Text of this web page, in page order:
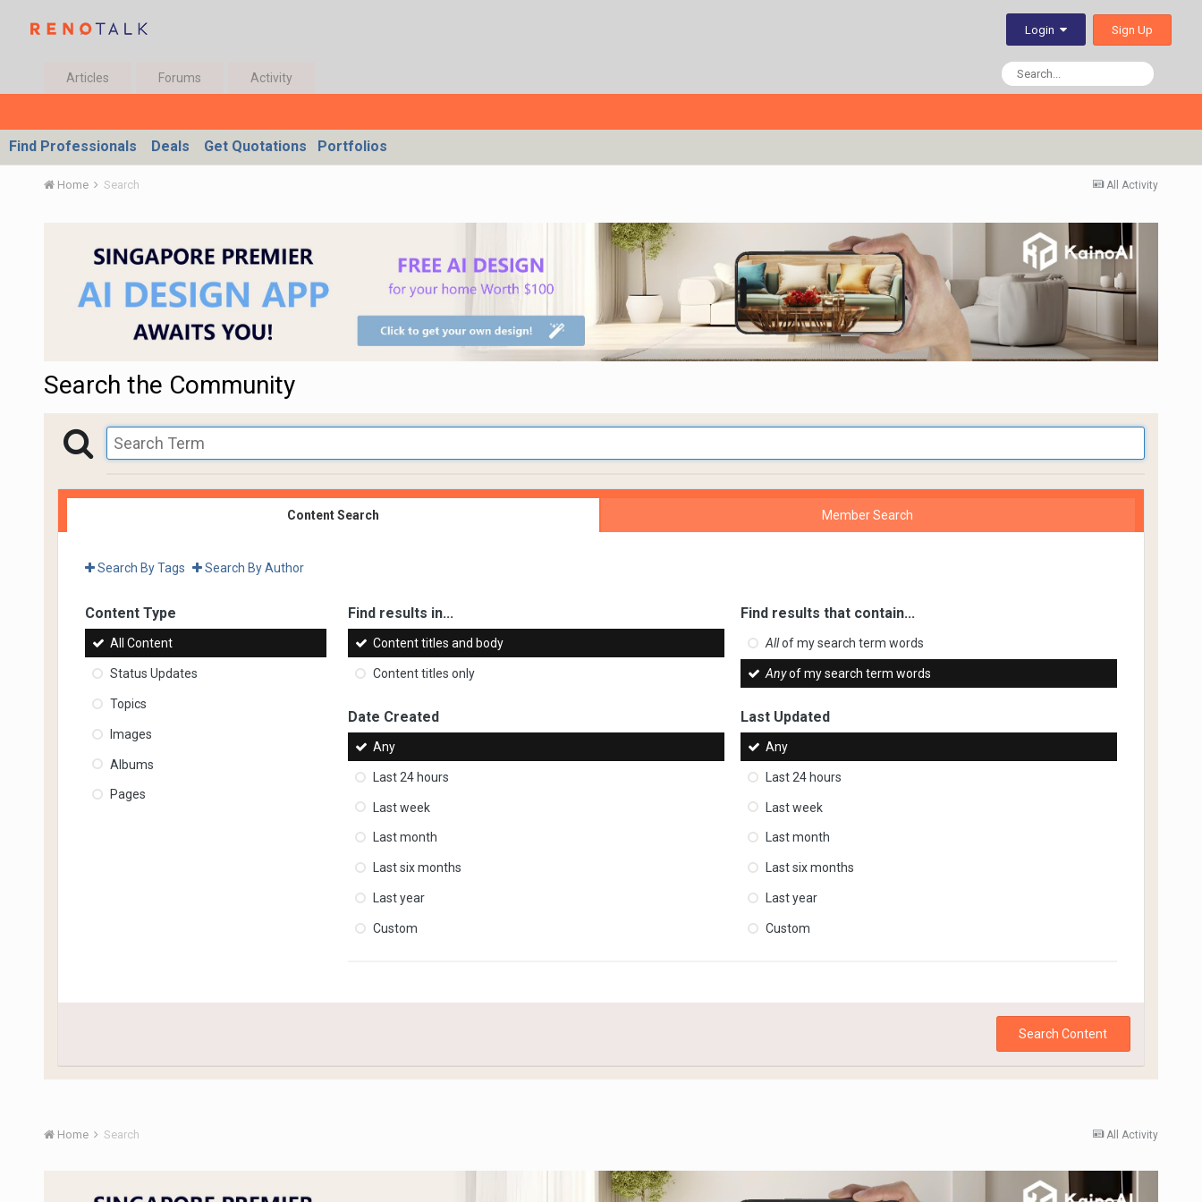
Login Sign Up
Articles Forums Activity
Find Professionals Deals Get Quotations Portfolios
All Activity
Home Search
Search the Community
Content Search Member Search
Search By Tags Search By Author
Content Type
All Content
Status Updates
Topics
Images
Albums
Pages
Find results in...
Content titles and body
Content titles only
Find results that contain...
Allof my search term words
Anyof my search term words
Date Created
Any
Last 24 hours
Last week
Last month
Last six months
Last year
Custom
Last Updated
Any
Last 24 hours
Last week
Last month
Last six months
Last year
Custom
Search Content
All Activity
Home Search